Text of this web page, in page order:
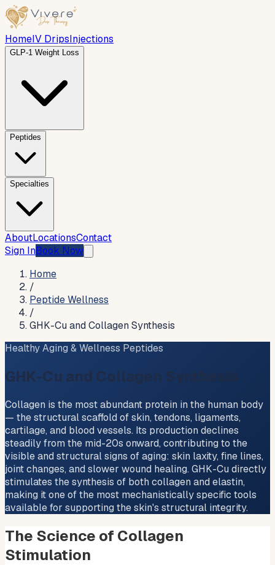
HomeIV DripsInjections
GLP-1 Weight Loss
Peptides
Specialties
AboutLocationsContact
Sign InBook Now
Home
/
Peptide Wellness
/
GHK-Cu and Collagen Synthesis
Healthy Aging & Wellness Peptides
GHK-Cu and Collagen Synthesis
Collagen is the most abundant protein in the human body
— the structural scaffold of skin, tendons, ligaments,
cartilage, and blood vessels. Its production declines
steadily from the mid-20s onward, contributing to the
visible and structural signs of aging: skin laxity, fine lines,
joint changes, and slower wound healing. GHK-Cu directly
stimulates the synthesis of both collagen and elastin,
making it one of the most mechanistically specific tools
available for supporting the skin's structural integrity.
The Science of Collagen
Stimulation